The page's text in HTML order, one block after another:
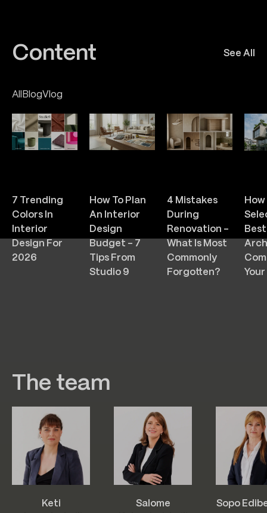
Content See All
All BlogVlog
7 Trending
Colors In
Interior
Design For
2026
How To Plan
An Interior
Design
Budget – 7
Tips From
Studio 9
4 Mistakes
During
Renovation –
What Is Most
Commonly
Forgotten?
How
Best
The team
Keti
Salome
Sopo